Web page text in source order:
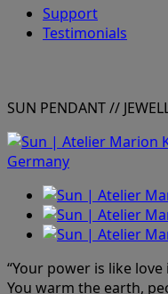
Support
Testimonials
SUN PENDANT//
“Your power is like
You warm the earth,